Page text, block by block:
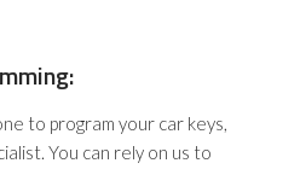
to program your car keys,
You can rely on us to